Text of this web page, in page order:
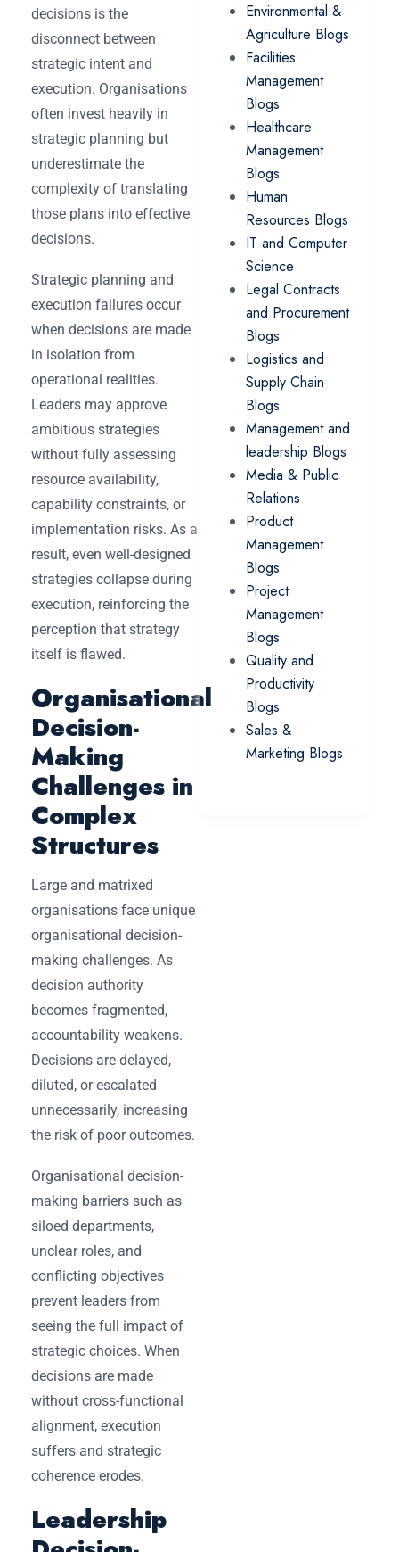
decisions is the
disconnect between
strategic intent and
execution. Organisations
often invest heavily in
strategic planning but
underestimate the
complexity of translating
those plans into effective
decisions.
Strategic planning and
execution failures occur
when decisions are made
in isolation from
operational realities.
Leaders may approve
ambitious strategies
without fully assessing
resource availability,
capability constraints, or
implementation risks. As a
result, even well-designed
strategies collapse during
execution, reinforcing the
perception that strategy
itself is flawed.
Organisational
Decision-
Making
Challenges in
Complex
Structures
Large and matrixed
organisations face unique
organisational decision-
making challenges. As
decision authority
becomes fragmented,
accountability weakens.
Decisions are delayed,
diluted, or escalated
unnecessarily, increasing
the risk of poor outcomes.
Organisational decision-
making barriers such as
siloed departments,
unclear roles, and
conflicting objectives
prevent leaders from
seeing the full impact of
strategic choices. When
decisions are made
without cross-functional
alignment, execution
suffers and strategic
coherence erodes.
Leadership
Environmental &
Agriculture Blogs
Facilities
Management
Blogs
Healthcare
Management
Blogs
Human
Resources Blogs
IT and Computer
Science
Legal Contracts
and Procurement
Blogs
Logistics and
Supply Chain
Blogs
Management and
leadership Blogs
Media & Public
Relations
Product
Management
Blogs
Project
Management
Blogs
Quality and
Productivity
Blogs
Sales &
Marketing Blogs